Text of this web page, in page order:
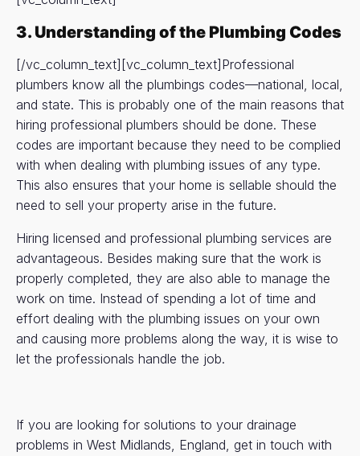
3. Understanding of the Plumbing Codes
[/vc_column_text][vc_column_text]Professional
plumbers know all the plumbings codes—national, local,
and state. This is probably one of the main reasons that
hiring professional plumbers should be done. These
codes are important because they need to be complied
with when dealing with plumbing issues of any type.
This also ensures that your home is sellable should the
need to sell your property arise in the future.
Hiring licensed and professional plumbing services are
advantageous. Besides making sure that the work is
properly completed, they are also able to manage the
work on time. Instead of spending a lot of time and
effort dealing with the plumbing issues on your own
and causing more problems along the way, it is wise to
let the professionals handle the job.
If you are looking for solutions to your drainage
problems in West Midlands, England, get in touch with